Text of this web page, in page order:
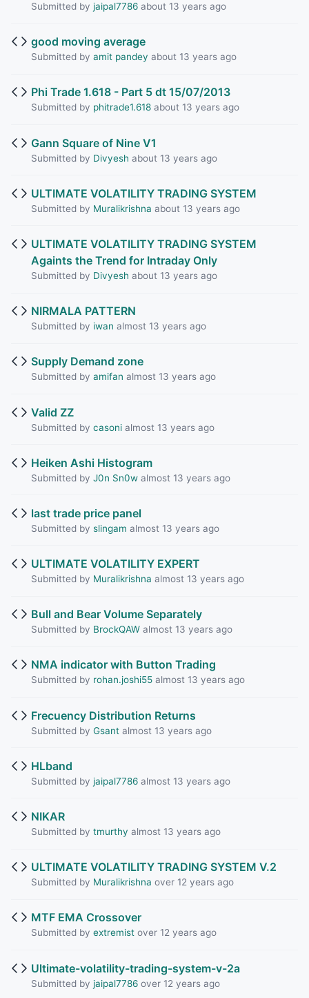
Submitted by jaipal7786about 13 years ago
good moving average
Submitted by amit pandey about 13 years ago
Phi Trade 1.618 - Part 5 dt 15/07/2013
Submitted by phitrade1.618about 13 years ago
Gann Square of Nine V1
Submitted by Divyesh about 13 years ago
ULTIMATE VOLATILITY TRADING SYSTEM
Submitted by Muralikrishna about 13 years ago
ULTIMATE VOLATILITY TRADING SYSTEM
Againts the Trend for Intraday Only
Submitted by Divyesh about 13 years ago
NIRMALA PATTERN
Submitted by iwan almost 13 years ago
Supply Demand zone
Submitted by amifan almost 13 years ago
Valid ZZ
Submitted by casonialmost 13 years ago
Heiken Ashi Histogram
Submitted by J0n Sn0walmost 13 years ago
last trade price panel
Submitted by slingam almost 13 years ago
ULTIMATE VOLATILITY EXPERT
Submitted by Muralikrishna almost 13 years ago
Bull and Bear Volume Separately
Submitted by BrockQAWalmost 13 years ago
NMA indicator with Button Trading
Submitted by rohan.joshi55almost 13 years ago
Frecuency Distribution Returns
Submitted by Gsantalmost 13 years ago
HLband
Submitted by jaipal7786almost 13 years ago
NIKAR
Submitted by tmurthy almost 13 years ago
ULTIMATE VOLATILITY TRADING SYSTEM V.2
Submitted by Muralikrishna over 12 years ago
MTF EMA Crossover
Submitted by extremistover 12 years ago
Ultimate-volatility-trading-system-v-2a
Submitted by jaipal7786over 12 years ago